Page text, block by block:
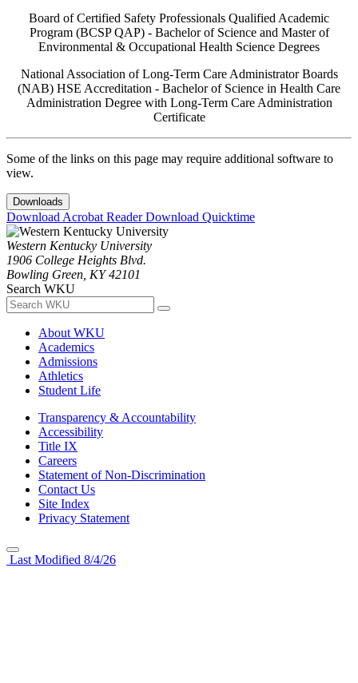
Board of Certified Safety Professionals Qualified Academic
Program (BCSP QAP) - Bachelor of Science and Master of
Environmental & Occupational Health Science Degrees
National Association of Long-Term Care Administrator Boards
(NAB) HSE Accreditation - Bachelor of Science in Health Care
Administration Degree with Long-Term Care Administration
Certificate
Some of the links on this page may require additional software to
view.
Downloads
Download Acrobat ReaderDownload Quicktime
Western Kentucky University
1906 College Heights Blvd.
Bowling Green, KY 42101
Search WKU
About WKU
Academics
Admissions
Athletics
Student Life
Transparency & Accountability
Accessibility
Title IX
Careers
Statement of Non-Discrimination
Contact Us
Site Index
Privacy Statement
Last Modified 8/4/26